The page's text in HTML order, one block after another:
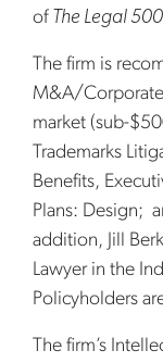
of The Legal
The firm is
M&A/
market (sub-
Trademarks
Benefits,
Plans: Design;
addition, Jill
Lawyer in the
Policyholders
The firm’s